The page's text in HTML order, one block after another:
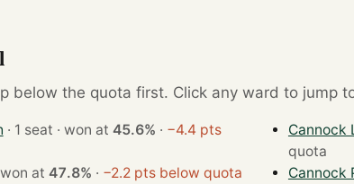
below the quota first. Click any ward to jump
· 1 seat · won at 45.6% · −4.4 pts
seat · won at 47.8% · −2.2 pts below quota
Cannock
quota
Cannock